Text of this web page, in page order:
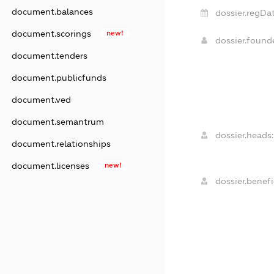
document.balances
document.scorings new!
document.tenders
document.publicfunds
document.ved
document.semantrum
document.relationships
document.licenses new!
dossier.heads: